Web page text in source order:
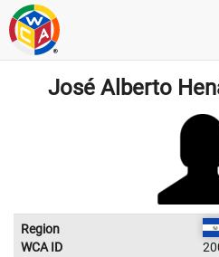
José Alberto
Region
WCA ID